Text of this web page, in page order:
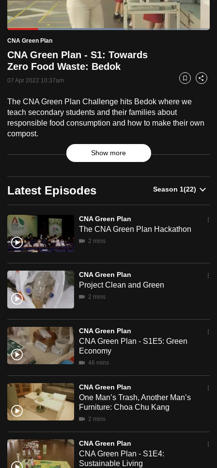
PauseUnmuteCurrent
Time
Loaded:
CNA Green Plan
CNA Green Plan - S1: Towards
Zero Food Waste: Bedok
07 Apr 2022 10:37am Bookmark
Share
The CNA Green Plan Challenge hits Bedok where we
teach secondary students and their families about
responsible food consumption and how to make their own
compost.
CNA
Plan
Show more
Latest Episodes
CNA Green Plan
The CNA Green Plan Hackathon
2 mins
CNA Green Plan
Project Clean and Green
2 mins
CNA Green Plan
CNA Green Plan - S1E5: Green
Economy
46 mins
CNA Green Plan
One Man’s Trash, Another Man’s
Furniture: Choa Chu Kang
2 mins
CNA Green Plan
CNA Green Plan - S1E4:
Sustainable Living
to
switch
but
we
want
your
with
CNA
to
fast,
and
the
best
it
possibly
be.
To
continue,
upgrade
to
a
supported
browser
or,
the
finest
experience,
download
the
mobile
app.